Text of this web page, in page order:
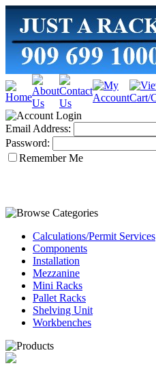
Email Address:
Password:
Remember Me
Calculations/Permit Services
Components
Installation
Mezzanine
Mini Racks
Pallet Racks
Shelving Unit
Workbenches